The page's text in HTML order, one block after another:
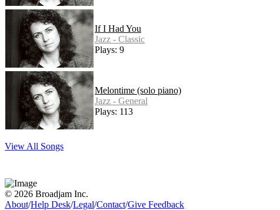
If I Had You
Jazz - Classic
Plays: 9
Melontime (solo piano)
Jazz - General
Plays: 113
View All Songs
© 2026 Broadjam Inc.
About/Help Desk/Legal/Contact/Give Feedback